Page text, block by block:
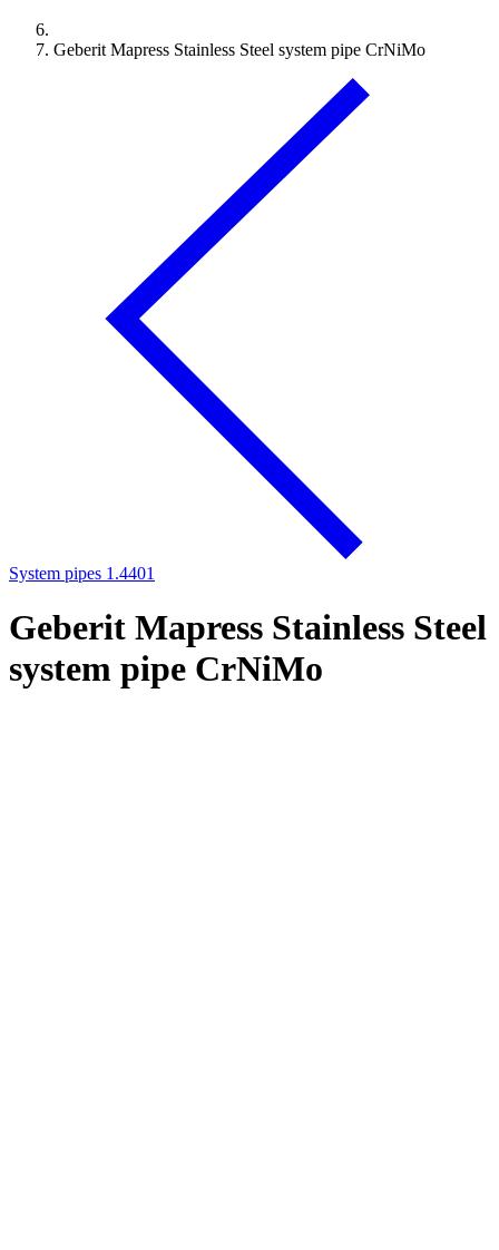
Geberit Mapress Stainless Steel system pipe CrNiMo
System pipes 1.4401
Geberit Mapress Stainless Steel
system pipe CrNiMo